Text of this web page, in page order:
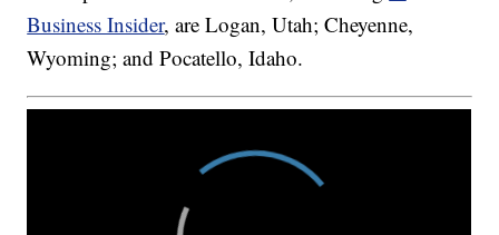
Business Insider, are Logan, Utah; Cheyenne,
Wyoming; and Pocatello, Idaho.